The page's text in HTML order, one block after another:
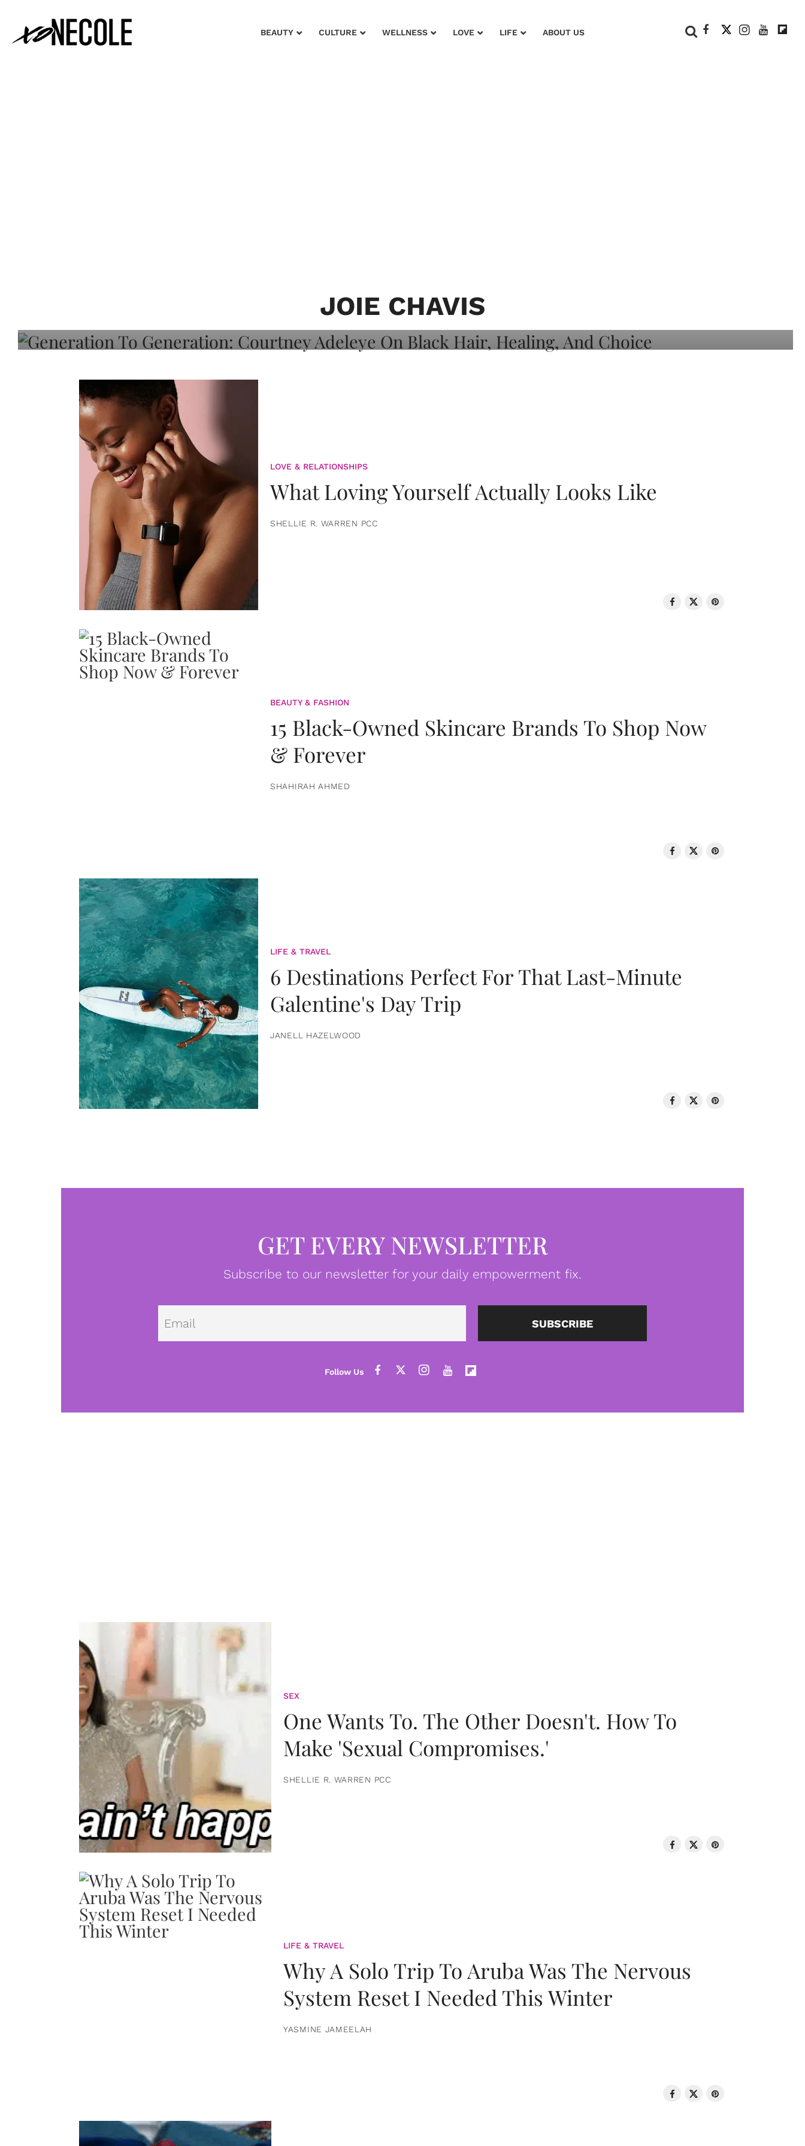
BEAUTY CULTURE WELLNESS LOVE LIFE ABOUT US
JOIE CHAVIS
Adeleye On Black Hair, Healing, And
LOVE & RELATIONSHIPS
What Loving Yourself Actually Looks Like
SHELLIE R. WARREN PCC
BEAUTY & FASHION
15 Black-Owned Skincare Brands To Shop Now
& Forever
SHAHIRAH AHMED
LIFE & TRAVEL
6 Destinations Perfect For That Last-Minute
Galentine's Day Trip
JANELL HAZELWOOD
GET EVERY NEWSLETTER
Subscribe to our newsletter for your daily empowerment fix.
Email SUBSCRIBE
SEX
One Wants To. The Other Doesn't. How To
Make 'Sexual Compromises.'
SHELLIE R. WARREN PCC
LIFE & TRAVEL
Why A Solo Trip To Aruba Was The Nervous
System Reset I Needed This Winter
YASMINE JAMEELAH